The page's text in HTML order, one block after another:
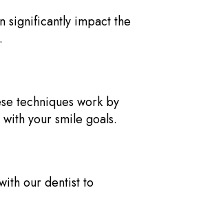
significantly impact the
techniques work by
your smile goals.
our dentist to